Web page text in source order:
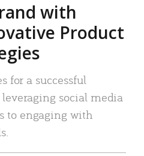
with
Product
for a successful
social media
to engaging with